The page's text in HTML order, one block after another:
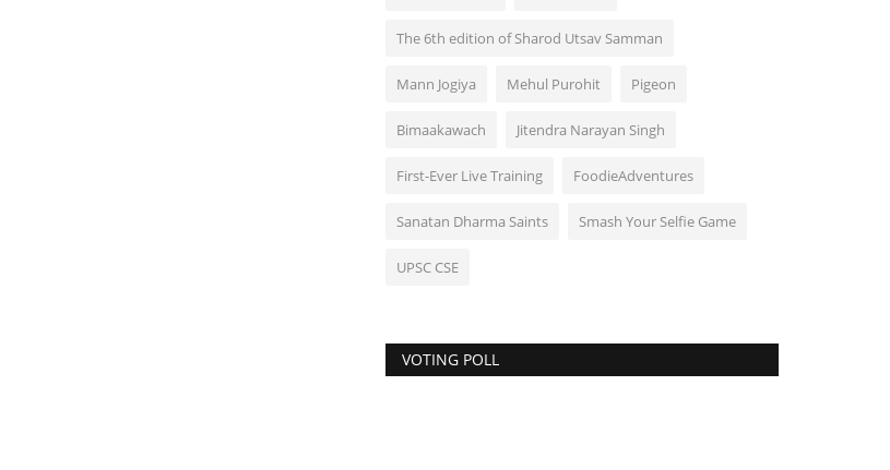
The 6th edition of Sharod Utsav Samman
Mann Jogiya Mehul Purohit Pigeon
Bimaakawach Jitendra Narayan Singh
First-Ever Live Training FoodieAdventures
Sanatan Dharma Saints Smash Your Selfie Game
UPSC CSE
VOTING POLL